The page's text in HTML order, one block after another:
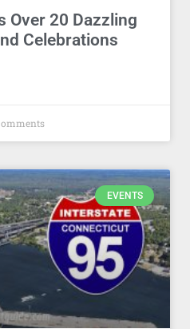
Over 20 Dazzling
Celebrations
EVENTS